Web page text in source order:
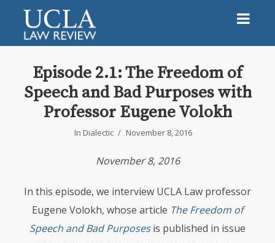
Episode 2.1: The Freedom of
Speech and Bad Purposes with
Professor Eugene Volokh
In Dialectic November 8, 2016
November 8, 2016
In this episode, we interview UCLA Law professor
Eugene Volokh, whose article The Freedom of
Speech and Bad Purposesis published in issue